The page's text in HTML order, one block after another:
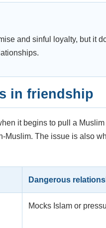
and sinful loyalty, but it
in friendship
it begins to pull a
Muslim. The issue is also
Dangerous
Mocks Islam or